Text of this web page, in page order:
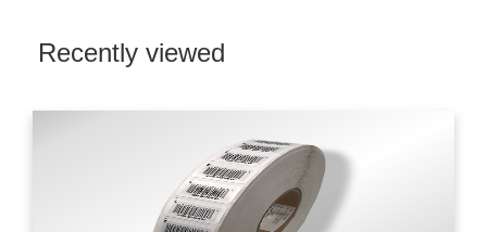
Recently viewed